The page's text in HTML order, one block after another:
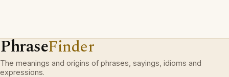
PhraseFinder
The meanings and origins of phrases, sayings, idioms and
expressions.